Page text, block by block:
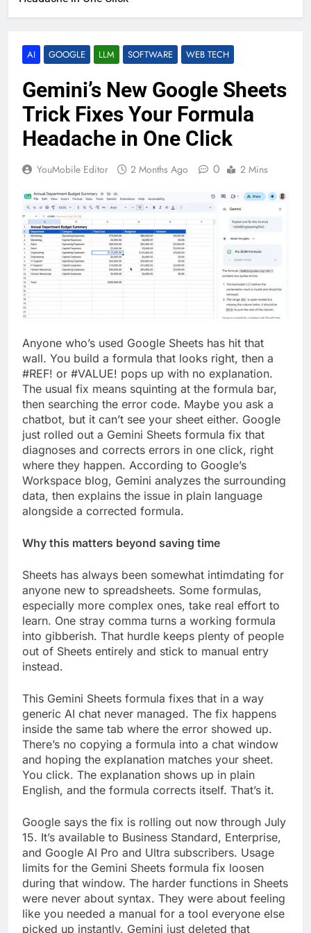
AI GOOGLE LLM SOFTWARE WEB TECH
Gemini’s New Google Sheets
Trick Fixes Your Formula
Headache in One Click
YouMobile Editor 2 Months Ago 0 2 Mins
Anyone who’s used Google Sheets has hit that
wall. You build a formula that looks right, then a
#REF! or #VALUE! pops up with no explanation.
The usual fix means squinting at the formula bar,
then searching the error code. Maybe you ask a
chatbot, but it can’t see your sheet either. Google
just rolled out a Gemini Sheets formula fix that
diagnoses and corrects errors in one click, right
where they happen. According to Google’s
Workspace blog, Gemini analyzes the surrounding
data, then explains the issue in plain language
alongside a corrected formula.
Why this matters beyond saving time
Sheets has always been somewhat intimdating for
anyone new to spreadsheets. Some formulas,
especially more complex ones, take real effort to
learn. One stray comma turns a working formula
into gibberish. That hurdle keeps plenty of people
out of Sheets entirely and stick to manual entry
instead.
This Gemini Sheets formula fixes that in a way
generic AI chat never managed. The fix happens
inside the same tab where the error showed up.
There’s no copying a formula into a chat window
and hoping the explanation matches your sheet.
You click. The explanation shows up in plain
English, and the formula corrects itself. That’s it.
Google says the fix is rolling out now through July
15. It’s available to Business Standard, Enterprise,
and Google AI Pro and Ultra subscribers. Usage
limits for the Gemini Sheets formula fix loosen
during that window. The harder functions in Sheets
were never about syntax. They were about feeling
like you needed a manual for a tool everyone else
picked up instantly. Gemini just deleted that